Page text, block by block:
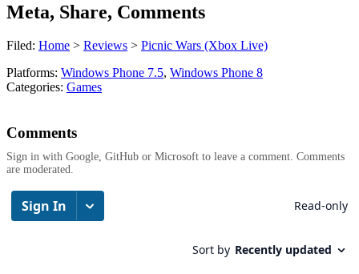
Meta, Share, Comments
Filed: Home > Reviews > Picnic Wars (Xbox Live)
Platforms: Windows Phone 7.5, Windows Phone 8
Categories: Games
Comments
Sign in with Google, GitHub or Microsoft to leave a comment. Comments
are moderated.